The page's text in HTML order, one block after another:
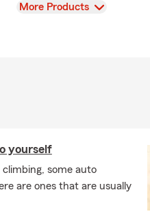
View
More Products
yourself
some auto
are ones that are usually